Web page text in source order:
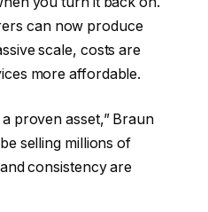
can now produce
scale, costs are
more affordable.
proven asset,” Braun
selling millions of
consistency are